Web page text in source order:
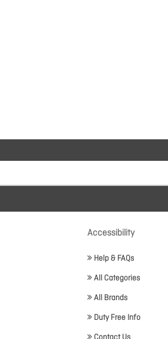
Accessibility
Help & FAQs
All Categories
All Brands
Duty Free Info